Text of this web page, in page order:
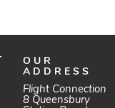
OUR
ADDRESS
Flight Connection
8 Queensbury